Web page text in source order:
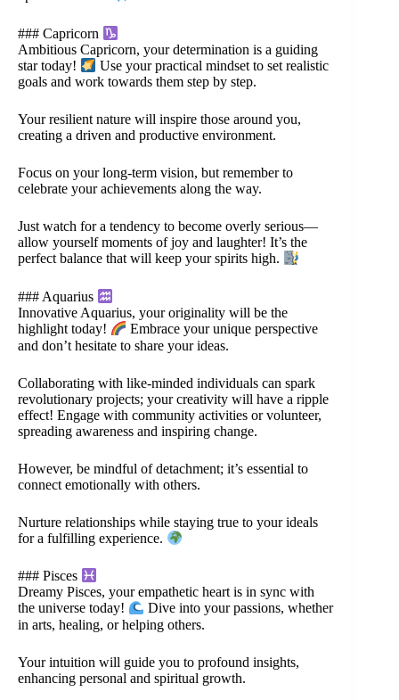
### Capricorn
Ambitious Capricorn, your determination is a guiding
star today!
Use your practical mindset to set realistic
goals and work towards them step by step.
Your resilient nature will inspire those around you,
creating a driven and productive environment.
Focus on your long-term vision, but remember to
celebrate your achievements along the way.
Just watch for a tendency to become overly serious—
allow yourself moments of joy and laughter! It’s the
perfect balance that will keep your spirits high.
### Aquarius
Innovative Aquarius, your originality will be the
highlight today!
Embrace your unique perspective
and don’t hesitate to share your ideas.
Collaborating with like-minded individuals can spark
revolutionary projects; your creativity will have a ripple
effect! Engage with community activities or volunteer,
spreading awareness and inspiring change.
However, be mindful of detachment; it’s essential to
connect emotionally with others.
Nurture relationships while staying true to your ideals
for a fulfilling experience.
### Pisces
Dreamy Pisces, your empathetic heart is in sync with
the universe today!
Dive into your passions, whether
in arts, healing, or helping others.
Your intuition will guide you to profound insights,
enhancing personal and spiritual growth.